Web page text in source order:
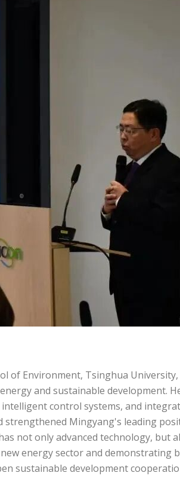
of Environment, Tsinghua
and sustainable development.
control systems, and
strengthened Mingyang's leading
not only advanced technology, but
energy sector and demonstrating
sustainable development